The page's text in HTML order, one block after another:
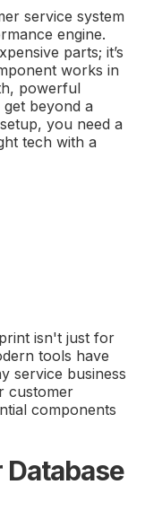
service system
engine.
parts; it’s
works in
powerful
beyond a
you need a
tech with a
isn't just for
tools have
service business
customer
components